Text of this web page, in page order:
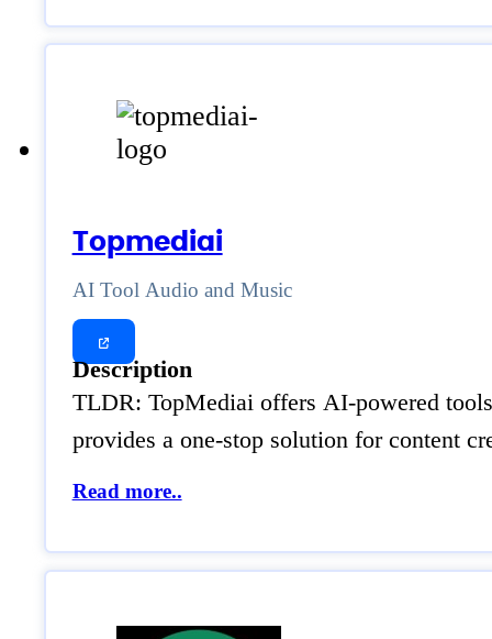
Topmediai
AI Tool Audio and Music
Description
TLDR: TopMediai offers AI-powered
provides a one-stop solution for content
Read more..